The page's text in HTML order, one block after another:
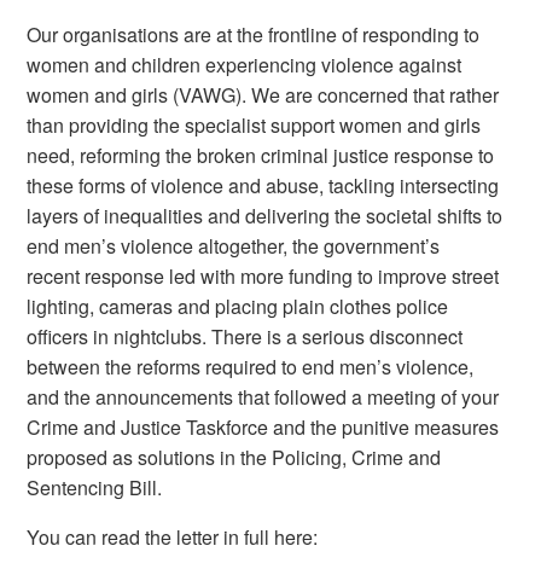
Our organisations are at the frontline of responding to
women and children experiencing violence against
women and girls (VAWG). We are concerned that rather
than providing the specialist support women and girls
need, reforming the broken criminal justice response to
these forms of violence and abuse, tackling intersecting
layers of inequalities and delivering the societal shifts to
end men’s violence altogether, the government’s
recent response led with more funding to improve street
lighting, cameras and placing plain clothes police
officers in nightclubs. There is a serious disconnect
between the reforms required to end men’s violence,
and the announcements that followed a meeting of your
Crime and Justice Taskforce and the punitive measures
proposed as solutions in the Policing, Crime and
Sentencing Bill.
You can read the letter in full here: